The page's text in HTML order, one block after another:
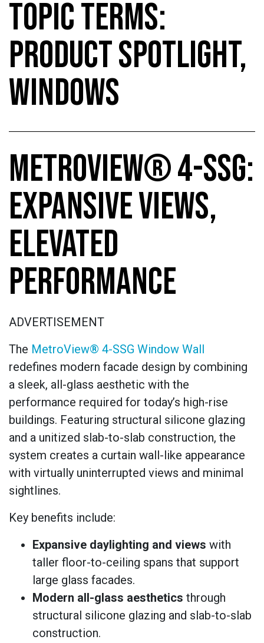
TOPIC TERMS:
PRODUCT SPOTLIGHT,
WINDOWS
METROVIEW® 4-SSG:
EXPANSIVE VIEWS,
ELEVATED
PERFORMANCE
ADVERTISEMENT
The MetroView® 4-SSG Window Wall
redefines modern facade design by combining
a sleek, all-glass aesthetic with the
performance required for today’s high-rise
buildings. Featuring structural silicone glazing
and a unitized slab-to-slab construction, the
system creates a curtain wall-like appearance
with virtually uninterrupted views and minimal
sightlines.
Key benefits include:
Expansive daylighting and views with
taller floor-to-ceiling spans that support
large glass facades.
Modern all-glass aesthetics through
structural silicone glazing and slab-to-slab
construction.